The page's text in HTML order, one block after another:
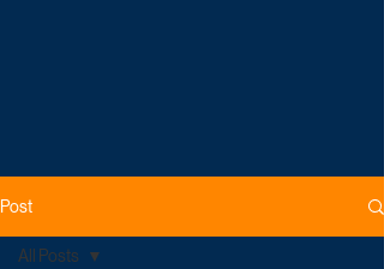
Post
All Posts